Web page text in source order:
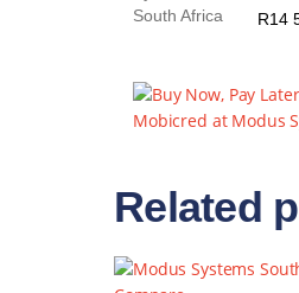
R14
Related